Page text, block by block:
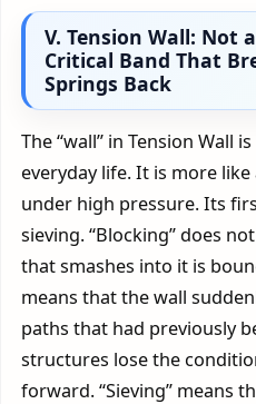
V. Tension Wall: Not
Critical Band That
Springs Back
The “wall” in Tension Wall
everyday life. It is more
under high pressure. Its
sieving. “Blocking” does
that smashes into it is
means that the wall
paths that had previously
structures lose the
forward. “Sieving” means